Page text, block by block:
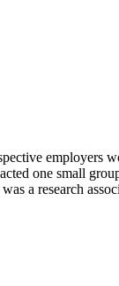
employers
one small
a research